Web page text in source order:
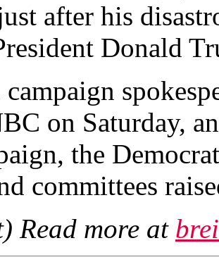
after his
Donald
on Saturday,
the
committees
Read more at